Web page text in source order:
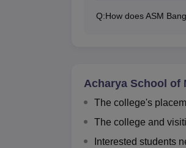
Q:How does ASM
Acharya School of
The college's
The college and
Interested students